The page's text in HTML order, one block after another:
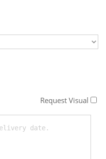
Request Visual